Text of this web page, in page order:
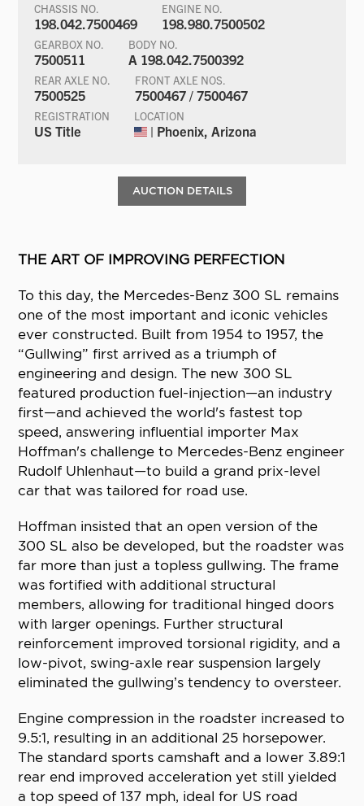
CHASSIS NO.
198.042.7500469
ENGINE NO.
198.980.7500502
GEARBOX NO.
7500511
BODY NO.
A 198.042.7500392
REAR AXLE NO.
7500525
FRONT AXLE NOS.
7500467 / 7500467
REGISTRATION
US Title
LOCATION
| Phoenix, Arizona
AUCTION DETAILS
THE ART OF IMPROVING PERFECTION
To this day, the Mercedes-Benz 300 SL remains
one of the most important and iconic vehicles
ever constructed. Built from 1954 to 1957, the
“Gullwing” first arrived as a triumph of
engineering and design. The new 300 SL
featured production fuel-injection—an industry
first—and achieved the world's fastest top
speed, answering influential importer Max
Hoffman's challenge to Mercedes-Benz engineer
Rudolf Uhlenhaut—to build a grand prix-level
car that was tailored for road use.
Hoffman insisted that an open version of the
300 SL also be developed, but the roadster was
far more than just a topless gullwing. The frame
was fortified with additional structural
members, allowing for traditional hinged doors
with larger openings. Further structural
reinforcement improved torsional rigidity, and a
low-pivot, swing-axle rear suspension largely
eliminated the gullwing’s tendency to oversteer.
Engine compression in the roadster increased to
9.5:1, resulting in an additional 25 horsepower.
The standard sports camshaft and a lower 3.89:1
rear end improved acceleration yet still yielded
a top speed of 137 mph, ideal for US road